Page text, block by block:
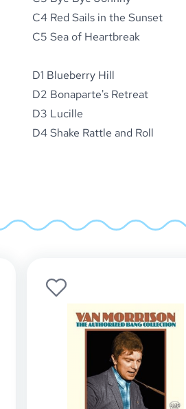
C4 Red Sails in the Sunset
C5 Sea of Heartbreak
D1 Blueberry Hill
D2 Bonaparte's Retreat
D3 Lucille
D4 Shake Rattle and Roll